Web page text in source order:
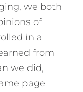
we both
of
in a
from
we did,
page